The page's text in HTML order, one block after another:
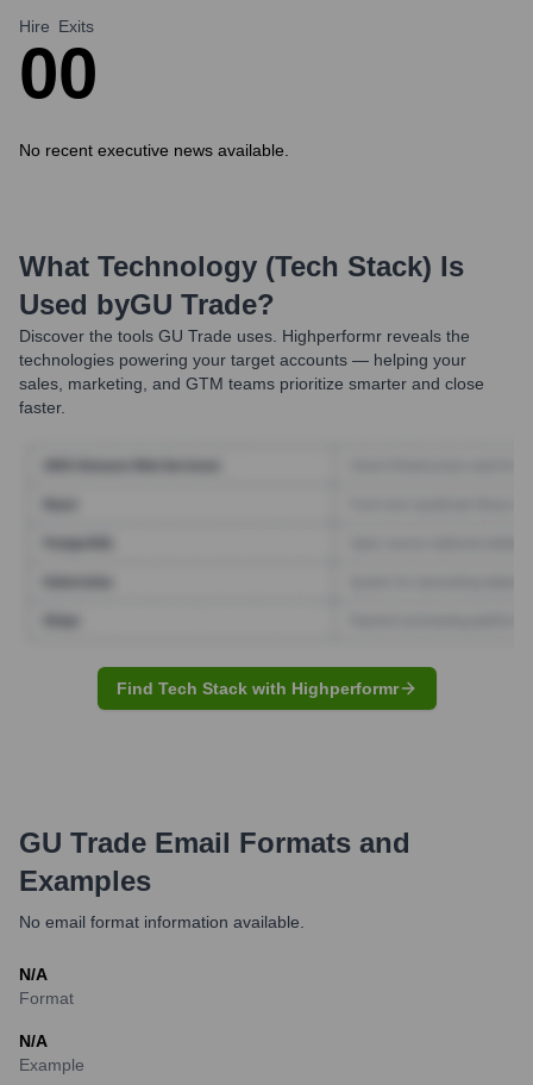
Hire
0
Exits
0
No recent executive news available.
What Technology (Tech Stack) Is
Used byGU Trade?
Discover the tools GU Trade uses. Highperformr reveals the
technologies powering your target accounts — helping your
sales, marketing, and GTM teams prioritize smarter and close
faster.
Find Tech Stack with Highperformr
GU Trade Email Formats and
Examples
No email format information available.
N/A
Format
N/A
Example